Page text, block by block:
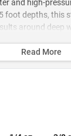
and high-
foot depths, this
around deep
bass.
Read More